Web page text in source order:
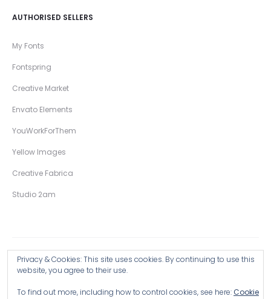
AUTHORISED SELLERS
My Fonts
Fontspring
Creative Market
Envato Elements
YouWorkForThem
Yellow Images
Creative Fabrica
Studio 2am
Privacy & Cookies: This site uses cookies. By continuing to use this
website, you agree to their use.
To find out more, including how to control cookies, see here:Cookie
Copyright © 2026 Wingsart Studio / Christopher King
Browse all Products >